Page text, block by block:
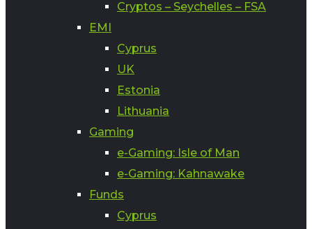
Cryptos – Seychelles – FSA
EMI
Cyprus
UK
Estonia
Lithuania
Gaming
e-Gaming: Isle of Man
e-Gaming: Kahnawake
Funds
Cyprus